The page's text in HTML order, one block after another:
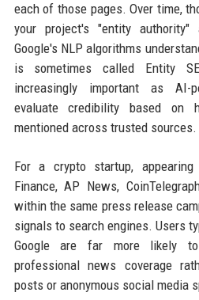
each of those pages. Over time,
your project's "entity
Google's NLP algorithms
is sometimes called Entity
increasingly important as AI-
evaluate credibility based on
mentioned across trusted sources.
For a crypto startup,
Finance, AP News,
within the same press release
signals to search engines. Users
Google are far more likely to
professional news coverage
posts or anonymous social media